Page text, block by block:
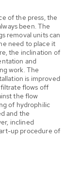
of the press, the
been. The
removal units can
need to place it
the inclination of
and
work. The
is improved
flows off
the flow
of hydrophilic
and the
inclined
up procedure of